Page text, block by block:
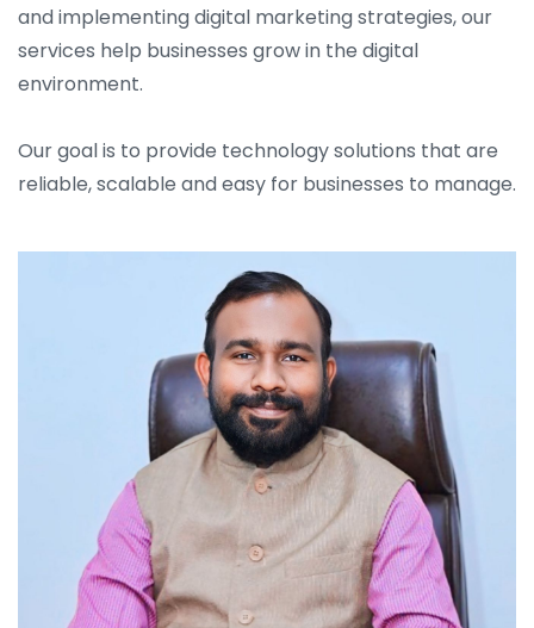
and implementing digital marketing strategies, our
services help businesses grow in the digital
environment.
Our goal is to provide technology solutions that are
reliable, scalable and easy for businesses to manage.